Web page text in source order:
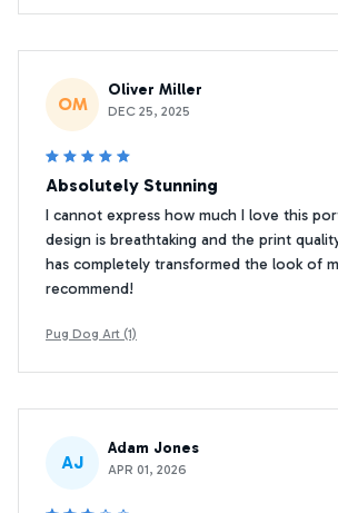
OM
Oliver Miller
DEC 25, 2025
Absolutely Stunning
I cannot express how much I love this
design is breathtaking and the print
has completely transformed the look of
recommend!
Pug Dog Art (1)
AJ
Adam Jones
APR 01, 2026